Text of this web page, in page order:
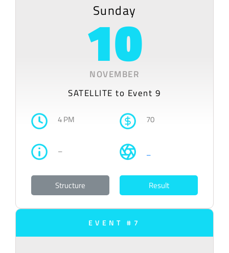
Sunday
10
NOVEMBER
SATELLITE to Event 9
4 PM 70
– –
Structure Result
EVENT #7